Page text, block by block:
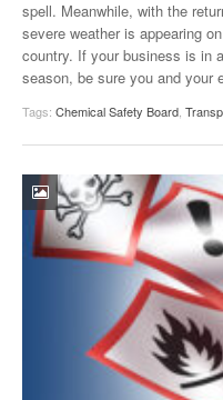
spell. Meanwhile, with the
severe weather is appearing
country. If your business is in
season, be sure you and your
Tags: Chemical Safety Board